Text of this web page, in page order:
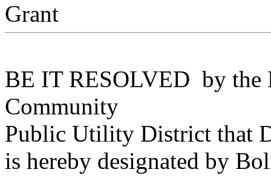
Grant
BE IT RESOLVED by the
Community
Public Utility District that
is hereby designated by